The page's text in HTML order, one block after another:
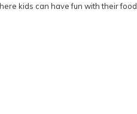
kids can have fun with their food.